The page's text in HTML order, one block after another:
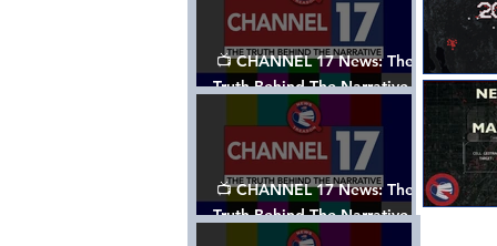
📺 CHANNEL 17 News: The
Truth Behind The Narrative -
Episode 003, w/ Show Notes
📺 CHANNEL 17 News: The
Truth Behind The Narrative -
Episode 002